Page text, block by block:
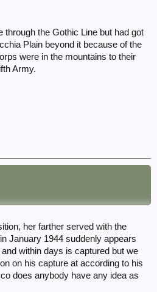
through the Gothic Line but had got
Plain beyond it because of the
were in the mountains to their
Army.
her farther served with the
January 1944 suddenly appears
within days is captured but we
on his capture at according to his
does anybody have any idea as